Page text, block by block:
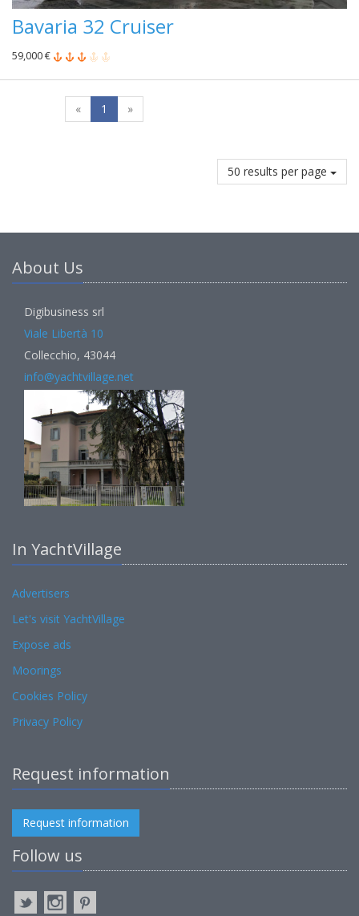
Bavaria 32 Cruiser
59,000 €
« 1 »
50 results per page
About Us
Digibusiness srl
Viale Libertà 10
Collecchio, 43044
info@yachtvillage.net
In YachtVillage
Advertisers
Let's visit YachtVillage
Expose ads
Moorings
Cookies Policy
Privacy Policy
Request information
Request information
Follow us